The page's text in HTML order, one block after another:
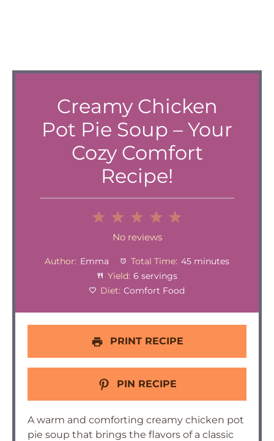
Creamy Chicken
Pot Pie Soup – Your
Cozy Comfort
Recipe!
4
Stars
Stars
Stars
1
Star
No reviews
Author: Emma Total Time: 45 minutes
Yield: 6 servings
Diet: Comfort Food
PRINT RECIPE
PIN RECIPE
A warm and comforting creamy chicken pot
pie soup that brings the flavors of a classic